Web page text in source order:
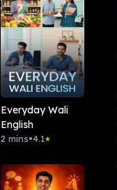
Everyday Wali
English
2 mins•4.1★